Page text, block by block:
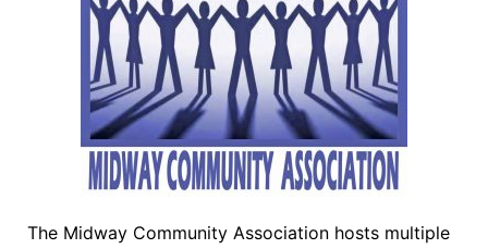
The Midway Community Association hosts multiple